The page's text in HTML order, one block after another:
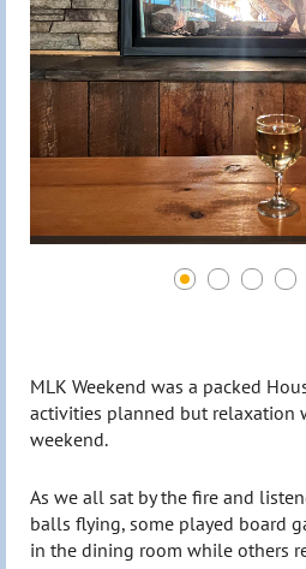
MLK Weekend was a packed
activities planned but relaxation
weekend.
As we all sat by the fire and
balls flying, some played board
in the dining room while others